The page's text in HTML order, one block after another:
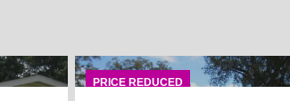
8
PRICE REDUCED